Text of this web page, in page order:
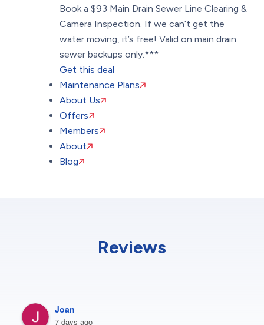
Book a $93 Main Drain Sewer Line Clearing &
Camera Inspection. If we can’t get the
water moving, it’s free! Valid on main drain
sewer backups only.***
Get this deal
Maintenance Plans
About Us
Offers
Members
About
Blog
Reviews
Joan
7 days ago